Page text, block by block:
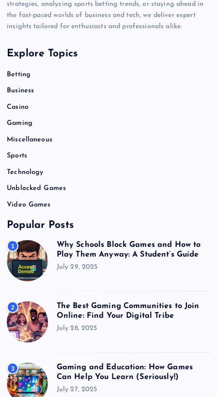
strategies, analyzing sports betting trends, or staying ahead in
the fast-paced worlds of business and tech, we deliver expert
insights tailored for enthusiasts and professionals alike.
Explore Topics
Betting
Business
Casino
Gaming
Miscellaneous
Sports
Technology
Unblocked Games
Video Games
Popular Posts
1
Why Schools Block Games and How to
Play Them Anyway: A Student’s Guide
July 29, 2025
2
The Best Gaming Communities to Join
Online: Find Your Digital Tribe
July 28, 2025
3
Gaming and Education: How Games
Can Help You Learn (Seriously!)
July 27, 2025